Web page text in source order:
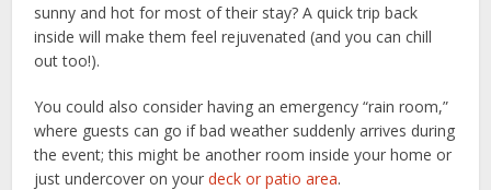
sunny and hot for most of their stay? A quick trip back
inside will make them feel rejuvenated (and you can chill
out too!).
You could also consider having an emergency “rain room,”
where guests can go if bad weather suddenly arrives during
the event; this might be another room inside your home or
just undercover on yourdeck or patio area.